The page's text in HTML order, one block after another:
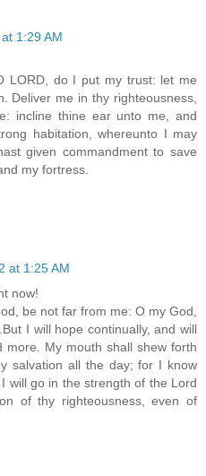
1:29 AM
LORD, do I put my trust: let me
Deliver me in thy righteousness,
incline thine ear unto me, and
habitation, whereunto I may
given commandment to save
my fortress.
at 1:25 AM
now!
be not far from me: O my God,
I will hope continually, and will
more. My mouth shall shew forth
salvation all the day; for I know
will go in the strength of the Lord
of thy righteousness, even of